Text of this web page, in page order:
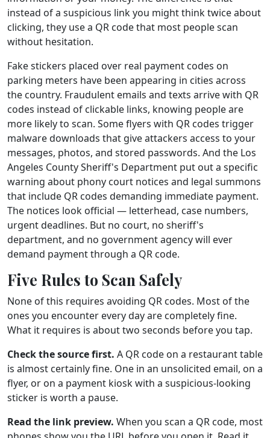
instead of a suspicious link you might think twice about
clicking, they use a QR code that most people scan
without hesitation.
Fake stickers placed over real payment codes on
parking meters have been appearing in cities across
the country. Fraudulent emails and texts arrive with QR
codes instead of clickable links, knowing people are
more likely to scan. Some flyers with QR codes trigger
malware downloads that give attackers access to your
messages, photos, and stored passwords. And the Los
Angeles County Sheriff's Department put out a specific
warning about phony court notices and legal summons
that include QR codes demanding immediate payment.
The notices look official — letterhead, case numbers,
urgent deadlines. But no court, no sheriff's
department, and no government agency will ever
demand payment through a QR code.
Five Rules to Scan Safely
None of this requires avoiding QR codes. Most of the
ones you encounter every day are completely fine.
What it requires is about two seconds before you tap.
Check the source first. A QR code on a restaurant table
is almost certainly fine. One in an unsolicited email, on a
flyer, or on a payment kiosk with a suspicious-looking
sticker is worth a pause.
Read the link preview. When you scan a QR code, most